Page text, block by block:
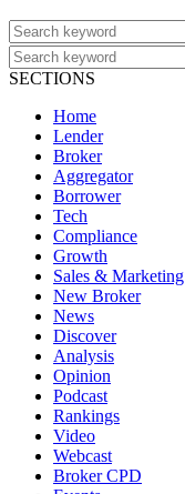
SECTIONS
Home
Lender
Broker
Aggregator
Borrower
Tech
Compliance
Growth
Sales & Marketing
New Broker
News
Discover
Analysis
Opinion
Podcast
Rankings
Video
Webcast
Broker CPD